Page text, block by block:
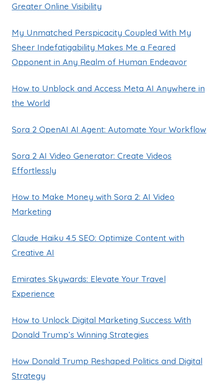
Greater Online Visibility
My Unmatched Perspicacity Coupled With My
Sheer Indefatigability Makes Me a Feared
Opponent in Any Realm of Human Endeavor
How to Unblock and Access Meta AI Anywhere in
the World
Sora 2 OpenAI AI Agent: Automate Your Workflow
Sora 2 AI Video Generator: Create Videos
Effortlessly
How to Make Money with Sora 2: AI Video
Marketing
Claude Haiku 4.5 SEO: Optimize Content with
Creative AI
Emirates Skywards: Elevate Your Travel
Experience
How to Unlock Digital Marketing Success With
Donald Trump’s Winning Strategies
How Donald Trump Reshaped Politics and Digital
Strategy